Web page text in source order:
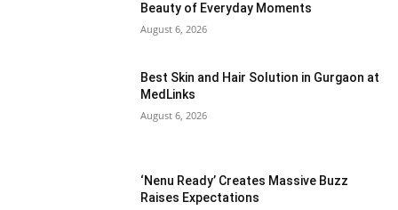
Beauty of Everyday Moments
August 6, 2026
Best Skin and Hair Solution in Gurgaon at
MedLinks
August 6, 2026
‘Nenu Ready’ Creates Massive Buzz
Raises Expectations